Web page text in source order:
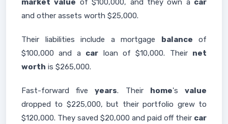
market value of $100,000, and they own a car
and other assets worth $25,000.
Their liabilities include a mortgage balance of
$100,000 and a car loan of $10,000. Their net
worth is $265,000.
Fast-forward fiveyears. Their home'svalue
dropped to $225,000, but their portfolio grew to
$120,000. They saved $20,000 and paid off their car